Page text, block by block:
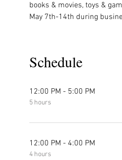
books & movies, toys &
May 7th-14th during
Schedule
12:00 PM - 5:00 PM
5 hours
12:00 PM - 4:00 PM
4 hours